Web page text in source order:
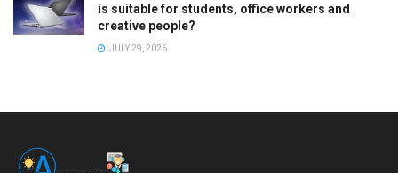
is suitable for students, office workers and
creative people?
JULY 29, 2026